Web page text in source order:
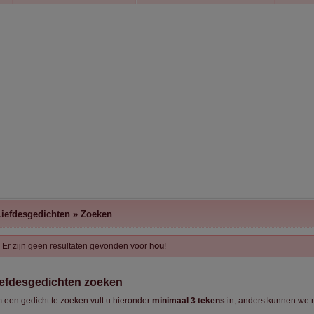
» Zoeken
Er zijn geen resultaten gevonden voor hou!
zoeken
een gedicht te zoeken vult u hieronder minimaal 3 tekens in, anders kunnen we